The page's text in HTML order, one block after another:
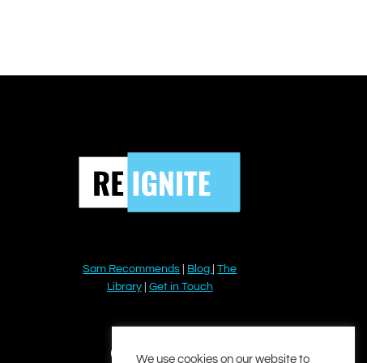
Sam Recommends Blog |The
Library| Get in Touch
YouTube
Instagram
Facebook
TwitterLinkedIn
We use cookies on our website to